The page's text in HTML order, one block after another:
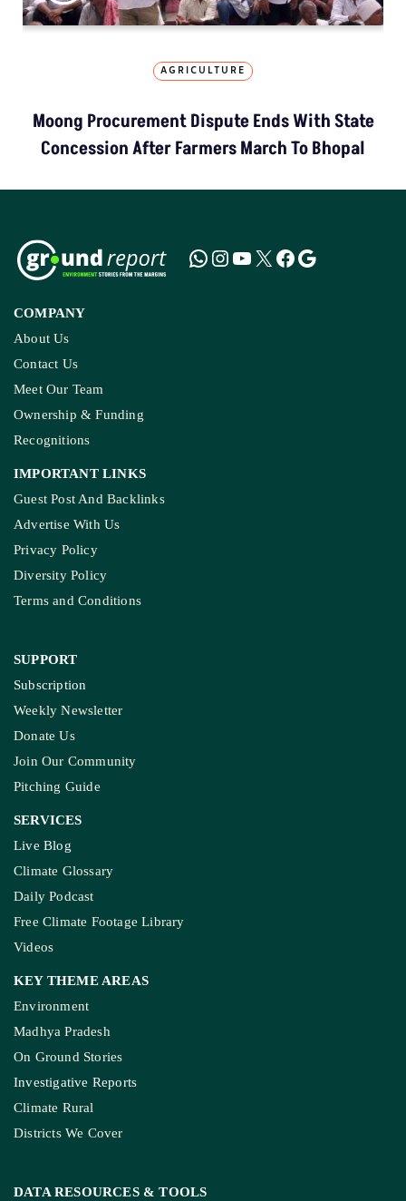
AGRICULTURE
Moong Procurement Dispute Ends With State
Concession After Farmers March To Bhopal
COMPANY
About Us
Contact Us
Meet Our Team
Ownership & Funding
Recognitions
IMPORTANT LINKS
Guest Post And Backlinks
Advertise With Us
Privacy Policy
Diversity Policy
Terms and Conditions
SUPPORT
Subscription
Weekly Newsletter
Donate Us
Join Our Community
Pitching Guide
SERVICES
Live Blog
Climate Glossary
Daily Podcast
Free Climate Footage Library
Videos
KEY THEME AREAS
Environment
Madhya Pradesh
On Ground Stories
Investigative Reports
Climate Rural
Districts We Cover
DATA RESOURCES & TOOLS